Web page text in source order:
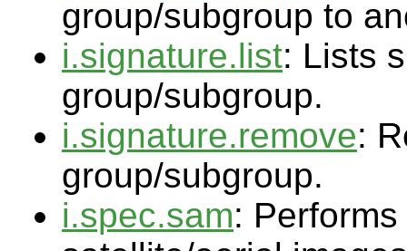
group/subgroup to
i.signature.list: Lists
group/subgroup.
i.signature.remove:
group/subgroup.
i.spec.sam: